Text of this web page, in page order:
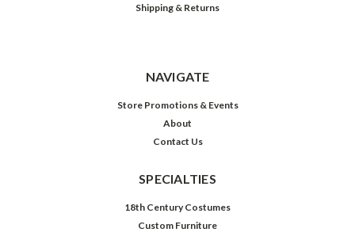
Shipping & Returns
NAVIGATE
Store Promotions & Events
About
Contact Us
SPECIALTIES
18th Century Costumes
Custom Furniture